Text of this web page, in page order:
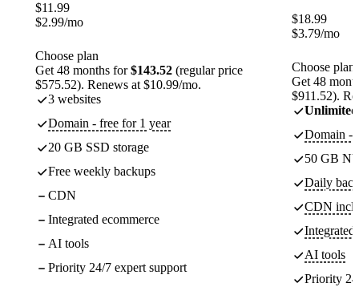
$11.99
$2.99/mo
Choose plan
Get 48 months for$143.52 (regular price
$575.52). Renews at $10.99/mo.
3 websites
Domain - free for 1 year
20 GB SSD storage
Free weekly backups
CDN
Integrated ecommerce
AI tools
Priority 24/7 expert support
$18.99
$3.79/mo
Choose plan
Get 48
$911.52).
Unlimited
Domain -
50 GB
Daily
CDN
Integrated
AI tools
Priority